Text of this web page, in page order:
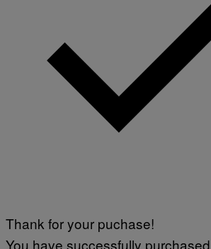
Thank for your puchase!
You have successfully purchased.